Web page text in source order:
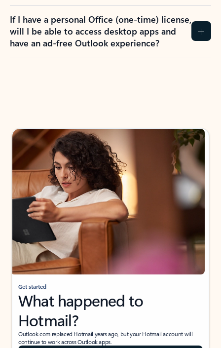
If I have a personal Office (one-time) license,
will I be able to access desktop apps and
have an ad-free Outlook experience?
Get started
What happened to
Hotmail?
Outlook.com replaced Hotmail years ago, but your Hotmail account will
continue to work across Outlook apps.